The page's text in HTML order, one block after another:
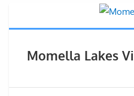
Momella Lakes